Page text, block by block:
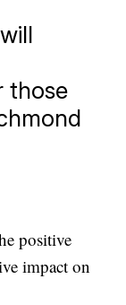
those
positive
impact on